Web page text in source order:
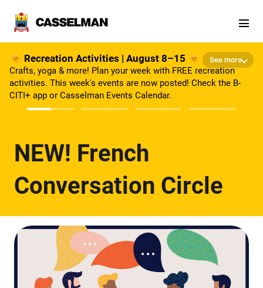
See more
🌞 Recreation Activities | August 8–15 🌞
Crafts, yoga & more! Plan your week with FREE recreation
activities. This week's events are now posted! Check the B-
CITI+ app or Casselman Events Calendar.
NEW! French
Conversation Circle